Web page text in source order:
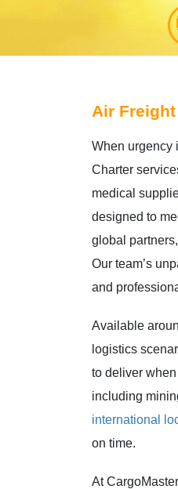
Air
When urgency
Charter
medical
designed to
global
Our team’s
and
Available
logistics
to deliver
including
international
on time.
At